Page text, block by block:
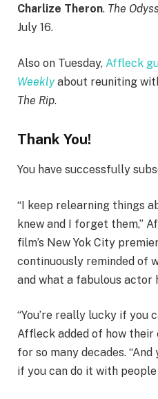
Charlize Theron. The
July 16.
Also on Tuesday, Affleck
Weeklyabout reuniting
The Rip.
Thank You!
You have successfully
“I keep relearning things
knew and I forget them,”
film’s New Yok City
continuously reminded of
and what a fabulous actor
“You’re really lucky if you
Affleck added of how their
for so many decades.
if you can do it with